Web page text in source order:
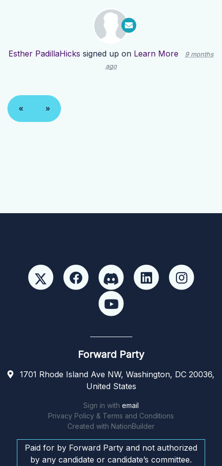
Esther PadillaHicks signed up on Learn More
9 months
ago
« »
Forward Party
1701 Rhode Island Ave NW, Washington, DC 20036,
United States
Sign in with email
Privacy Policy & Terms and Conditions
Created with NationBuilder
Paid for by Forward Party and not authorized
by any candidate or candidate’s committee.